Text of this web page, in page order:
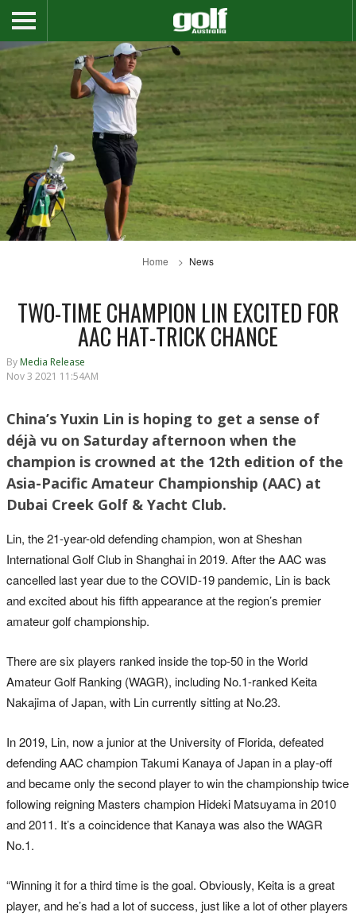
Home News
TWO-TIME CHAMPION LIN EXCITED FOR
AAC HAT-TRICK CHANCE
By Media Release
Nov 3 2021 11:54AM
China’s Yuxin Lin is hoping to get a sense of
déjà vu on Saturday afternoon when the
champion is crowned at the 12th edition of the
Asia-Pacific Amateur Championship (AAC) at
Dubai Creek Golf & Yacht Club.
Lin, the 21-year-old defending champion, won at Sheshan
International Golf Club in Shanghai in 2019. After the AAC was
cancelled last year due to the COVID-19 pandemic, Lin is back
and excited about his fifth appearance at the region’s premier
amateur golf championship.
There are six players ranked inside the top-50 in the World
Amateur Golf Ranking (WAGR), including No.1-ranked Keita
Nakajima of Japan, with Lin currently sitting at No.23.
In 2019, Lin, now a junior at the University of Florida, defeated
defending AAC champion Takumi Kanaya of Japan in a play-off
and became only the second player to win the championship twice
following reigning Masters champion Hideki Matsuyama in 2010
and 2011. It’s a coincidence that Kanaya was also the WAGR
No.1.
“Winning it for a third time is the goal. Obviously, Keita is a great
player, and he’s had a lot of success, just like a lot of other players